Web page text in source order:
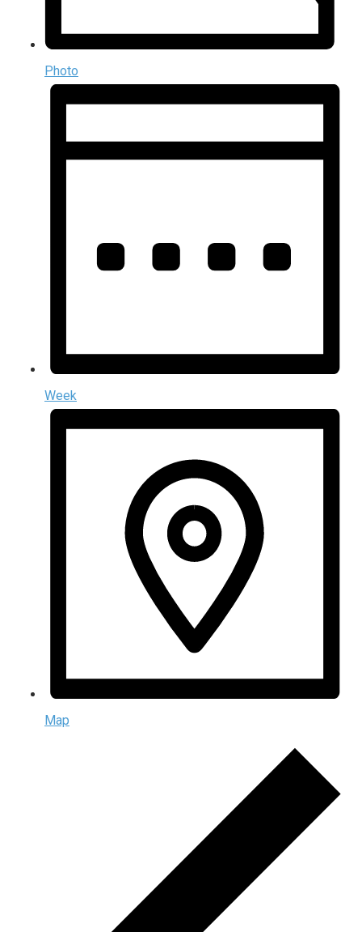
Photo
Week
Map